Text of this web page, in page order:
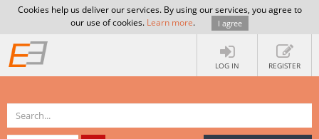
Cookies help us deliver our services. By using our services, you agree to
our use of cookies. Learn more. I agree
LOG IN REGISTER